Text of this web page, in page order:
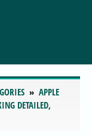
APPLE
DETAILED,